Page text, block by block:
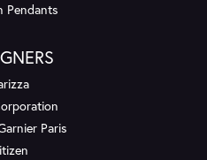
Pendants
Paris